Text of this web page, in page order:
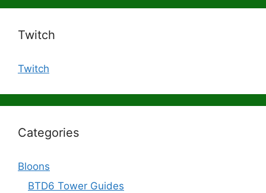
Twitch
Twitch
Categories
Bloons
BTD6 Tower Guides